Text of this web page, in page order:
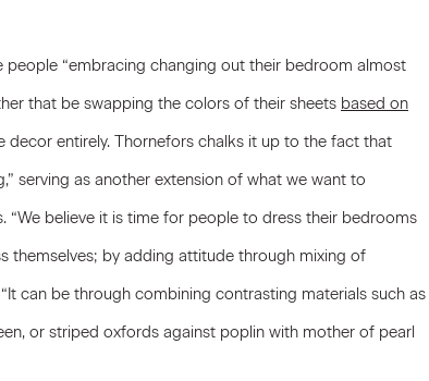
people “embracing changing out their bedroom almost
that be swapping the colors of their sheets based on
decor entirely. Thornefors chalks it up to the fact that
serving as another extension of what we want to
“We believe it is time for people to dress their bedrooms
themselves; by adding attitude through mixing of
“It can be through combining contrasting materials such as
or striped oxfords against poplin with mother of pearl